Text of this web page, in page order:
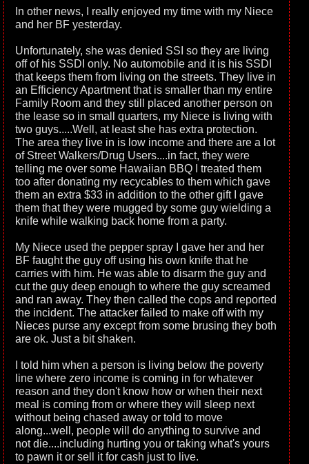
In other news, I really enjoyed my time with my Niece
and her BF yesterday.
Unfortunately, she was denied SSI so they are living
off of his SSDI only. No automobile and it is his SSDI
that keeps them from living on the streets. They live in
an Efficiency Apartment that is smaller than my entire
Family Room and they still placed another person on
the lease so in small quarters, my Niece is living with
two guys.....Well, at least she has extra protection.
The area they live in is low income and there are a lot
of Street Walkers/Drug Users....in fact, they were
telling me over some Hawaiian BBQ I treated them
too after donating my recycables to them which gave
them an extra $33 in addition to the other gift I gave
them that they were mugged by some guy wielding a
knife while walking back home from a party.
My Niece used the pepper spray I gave her and her
BF faught the guy off using his own knife that he
carries with him. He was able to disarm the guy and
cut the guy deep enough to where the guy screamed
and ran away. They then called the cops and reported
the incident. The attacker failed to make off with my
Nieces purse any except from some brusing they both
are ok. Just a bit shaken.
I told him when a person is living below the poverty
line where zero income is coming in for whatever
reason and they don't know how or when their next
meal is coming from or where they will sleep next
without being chased away or told to move
along...well, people will do anything to survive and
not die....including hurting you or taking what's yours
to pawn it or sell it for cash just to live.